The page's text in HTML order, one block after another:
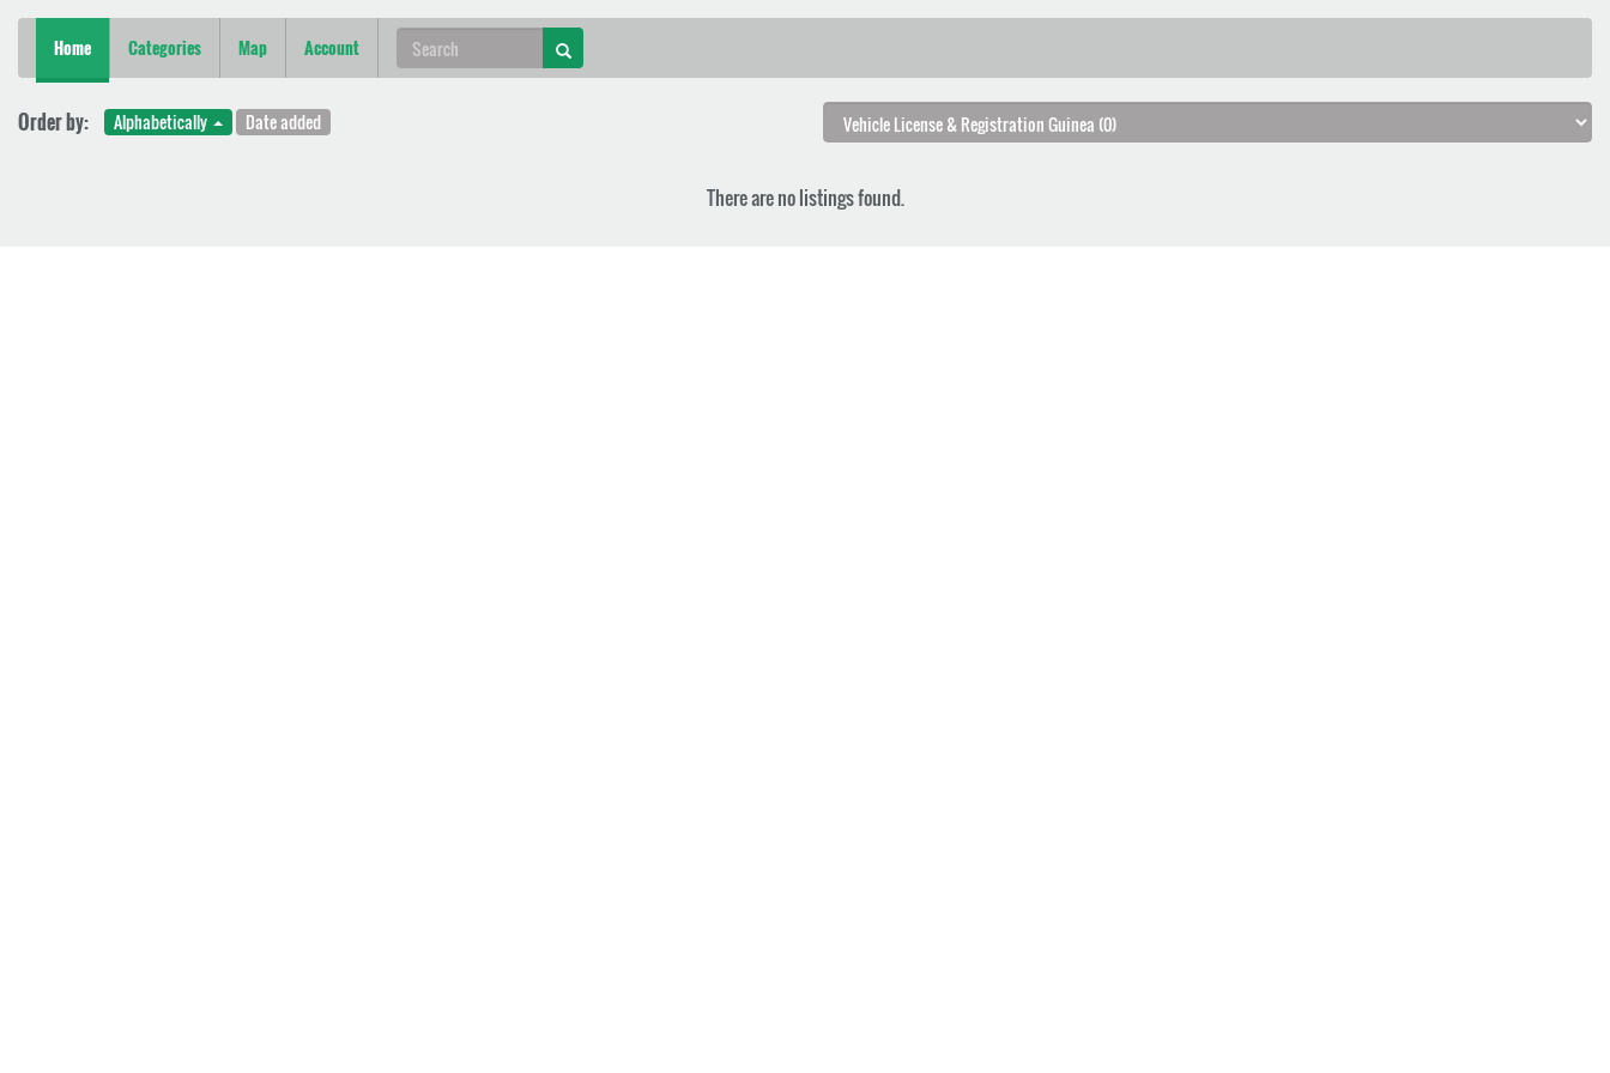
Home Categories Map Account
Order by: Alphabetically Date added
There are no listings found.